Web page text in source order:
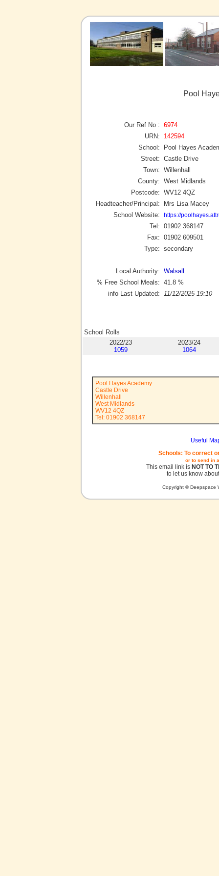
Pool
Our Ref No : 6974
URN:
142594
School:
Pool Hayes
Street: Castle Drive
Town: Willenhall
County: West Midlands
Postcode: WV12 4QZ
Headteacher/Principal:
Mrs Lisa Macey
School Website:
https://
Tel: 01902 368147
Fax: 01902 609501
Type: secondary
Local Authority: Walsall
% Free School Meals: 41.8 %
info Last Updated:
11/12/2025 19:10
School Rolls
2022/23
1059
2023/24
1064
Pool Hayes Academy
Castle Drive
Willenhall
West Midlands
WV12 4QZ
Tel: 01902 368147
Useful
Schools: To correct
or to send in
This email link is NOT TO
to let us know
Copyright © Deepspace